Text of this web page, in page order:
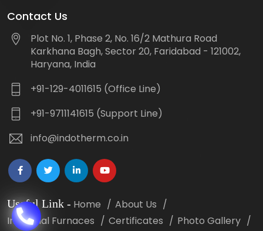
Contact Us
Plot No. 1, Phase 2, No. 16/2 Mathura Road
Karkhana Bagh, Sector 20, Faridabad - 121002,
Haryana, India
+91-129-4011615 (Office Line)
+91-9711141615 (Support Line)
info@indotherm.co.in
Useful Link - Home
About Us
Industrial Furnaces
Certificates
Photo Gallery